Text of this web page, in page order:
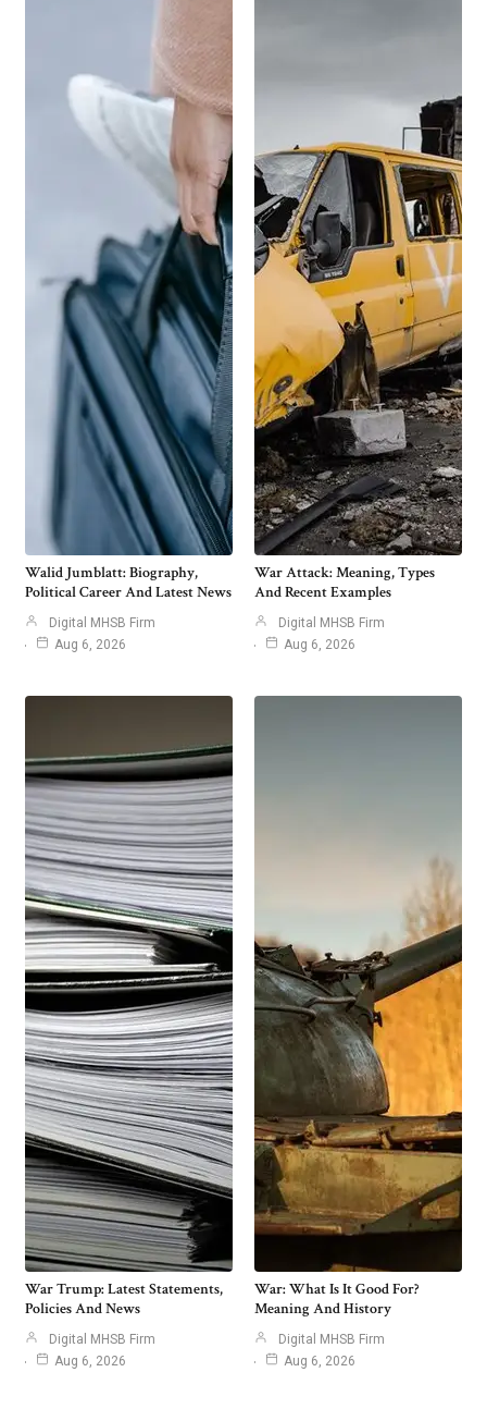
Walid Jumblatt: Biography,
Political Career And Latest News
Digital MHSB Firm
Aug 6, 2026
War Attack: Meaning, Types
And Recent Examples
Digital MHSB Firm
Aug 6, 2026
War Trump: Latest Statements,
Policies And News
Digital MHSB Firm
Aug 6, 2026
War: What Is It Good For?
Meaning And History
Digital MHSB Firm
Aug 6, 2026